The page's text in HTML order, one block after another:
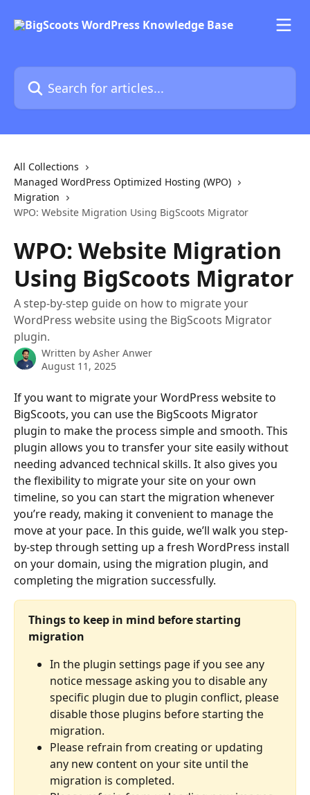
Search for articles...
All Collections
Managed WordPress Optimized Hosting (WPO)
Migration
WPO: Website Migration Using BigScoots Migrator
WPO: Website Migration
Using BigScoots Migrator
A step-by-step guide on how to migrate your
WordPress website using the BigScoots Migrator
plugin.
Written by Asher Anwer
August 11, 2025
If you want to migrate your WordPress website to
BigScoots, you can use the BigScoots Migrator
plugin to make the process simple and smooth. This
plugin allows you to transfer your site easily without
needing advanced technical skills. It also gives you
the flexibility to migrate your site on your own
timeline, so you can start the migration whenever
you’re ready, making it convenient to manage the
move at your pace. In this guide, we’ll walk you step-
by-step through setting up a fresh WordPress install
on your domain, using the migration plugin, and
completing the migration successfully.
Things to keep in mind before starting
migration
In the plugin settings page if you see any
notice message asking you to disable any
specific plugin due to plugin conflict, please
disable those plugins before starting the
migration.
Please refrain from creating or updating
any new content on your site until the
migration is completed.